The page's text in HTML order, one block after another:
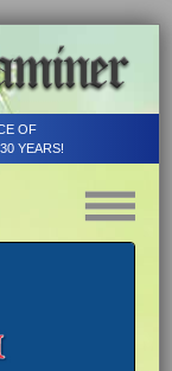
OF
YEARS!